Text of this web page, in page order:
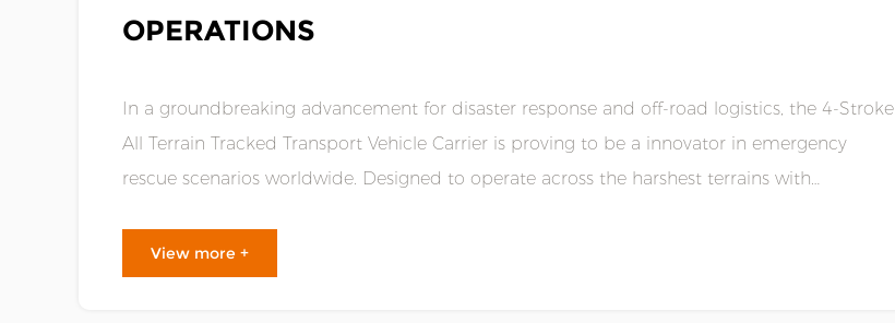
OPERATIONS
In a groundbreaking advancement for disaster response and off-road logistics, the 4-Stroke
All Terrain Tracked Transport Vehicle Carrier is proving to be a innovator in emergency
rescue scenarios worldwide. Designed to operate across the harshest terrains with
View more +